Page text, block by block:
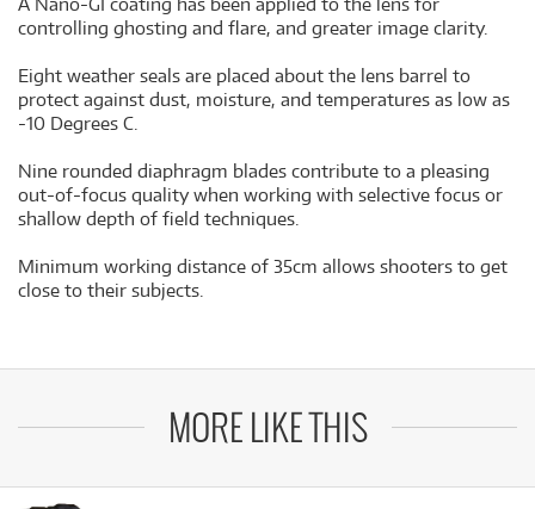
controlling ghosting and flare, and greater image clarity.
Eight weather seals are placed about the lens barrel to
protect against dust, moisture, and temperatures as low as
-10 Degrees C.
Nine rounded diaphragm blades contribute to a pleasing
out-of-focus quality when working with selective focus or
shallow depth of field techniques.
Minimum working distance of 35cm allows shooters to get
close to their subjects.
MORE LIKE THIS